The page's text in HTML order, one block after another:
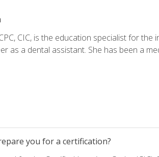
CIC, is the education specialist for
as a dental assistant. She has been a
you for a certification?